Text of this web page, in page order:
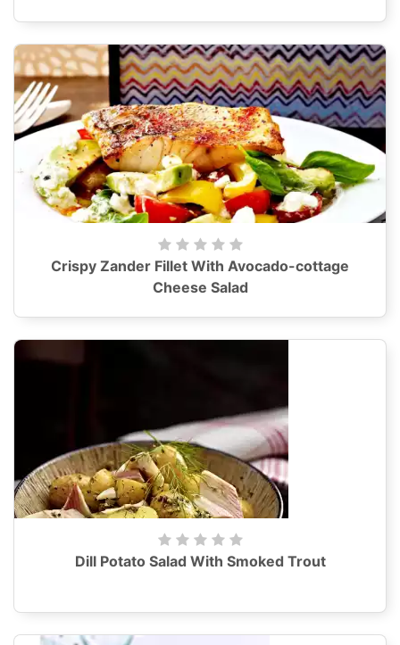
Crispy Zander Fillet With Avocado-cottage
Cheese Salad
Dill Potato Salad With Smoked Trout